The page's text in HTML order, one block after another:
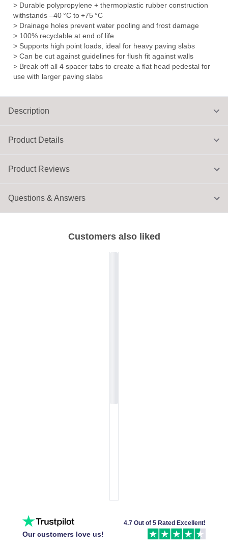
Product Details
> Durable polypropylene + thermoplastic rubber construction
withstands –40 °C to +75 °C
> Drainage holes prevent water pooling and frost damage
> 100% recyclable at end of life
> Supports high point loads, ideal for heavy paving slabs
> Can be cut against guidelines for flush fit against walls
> Break off all 4 spacer tabs to create a flat head pedestal for
use with larger paving slabs
Description
Customers also liked
Product Reviews
Questions & Answers
Our customers love us!
4.7 Out of 5 Rated Excellent!